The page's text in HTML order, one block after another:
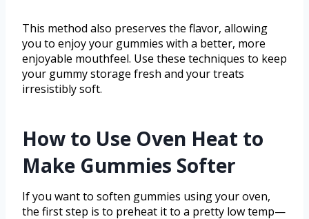
This method also preserves the flavor, allowing
you to enjoy your gummies with a better, more
enjoyable mouthfeel. Use these techniques to keep
your gummy storage fresh and your treats
irresistibly soft.
How to Use Oven Heat to
Make Gummies Softer
If you want to soften gummies using your oven,
the first step is to preheat it to a pretty low temp—